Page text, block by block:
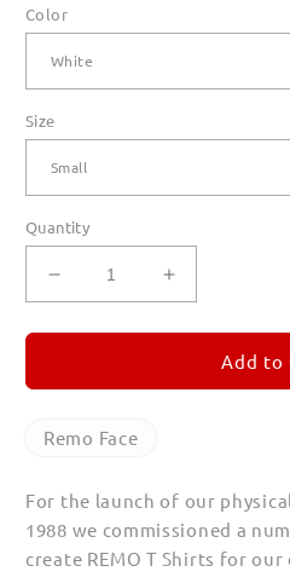
Color
Size
Quantity
Decrease
quantity
for
Face
Shirts
Men
(Unisex)
Increase
quantity
for
Remo
Face
Men
(Unisex)
Add to
Remo Face
For the launch of our
1988 we commissioned a
create REMO T Shirts for